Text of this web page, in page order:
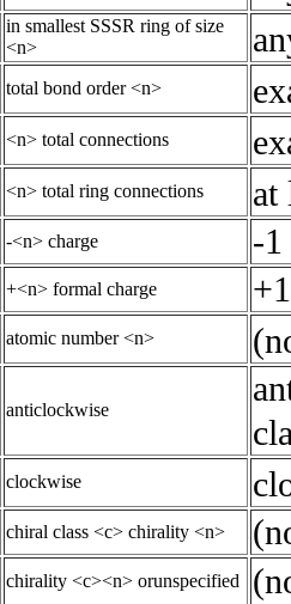
in smallest SSSR ring of size
<n>
total bond order <n>
<n> total connections
<n> total ring connections at
-<n> charge -1
+<n> formal charge
atomic number <n>
anticlockwise
clockwise
chiral class <c> chirality <n>
chirality <c><n> orunspecified